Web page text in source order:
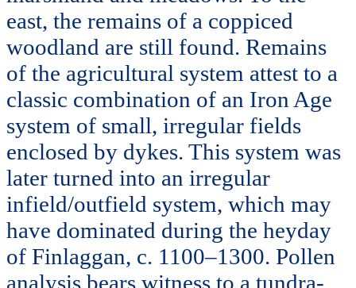
east, the remains of a coppiced
woodland are still found. Remains
of the agricultural system attest to a
classic combination of an Iron Age
system of small, irregular fields
enclosed by dykes. This system was
later turned into an irregular
infield/outfield system, which may
have dominated during the heyday
of Finlaggan, c. 1100–1300. Pollen
analysis bears witness to a tundra-